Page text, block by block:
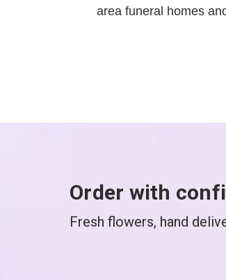
area funeral homes
Order with
Fresh flowers, hand